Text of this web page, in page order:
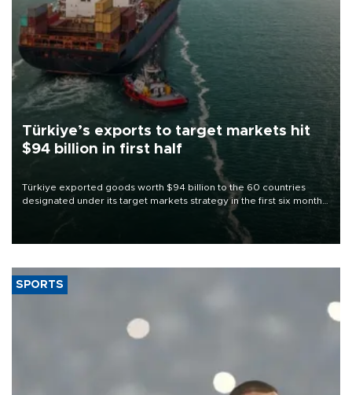
Türkiye’s exports to target markets hit
$94 billion in first half
Türkiye exported goods worth $94 billion to the 60 countries
designated under its target markets strategy in the first six months
of 2026, as part of efforts to diversify export destinations and
SPORTS